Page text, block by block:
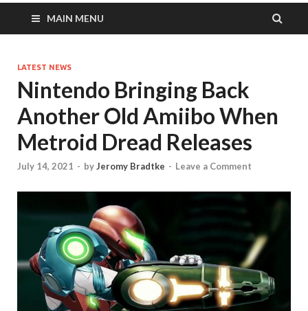
MAIN MENU
LATEST NEWS
Nintendo Bringing Back
Another Old Amiibo When
Metroid Dread Releases
July 14, 2021 - byJeromy Bradtke - Leave a Comment